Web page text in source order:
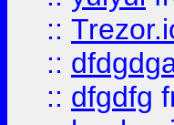
::
::
:: dfgdfg